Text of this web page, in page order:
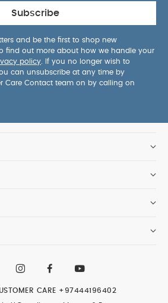
Subscribe
and be the first to shop new
find out more about how we handle your
policy . If you no longer wish to
can unsubscribe at any time by
Care Contact team on by calling on
CARE +97444196402